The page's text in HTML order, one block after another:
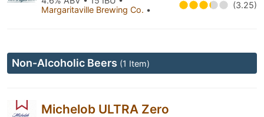
Margaritaville Brewing Co. • (3.25)
Non-Alcoholic Beers (1 Item)
Michelob ULTRA Zero